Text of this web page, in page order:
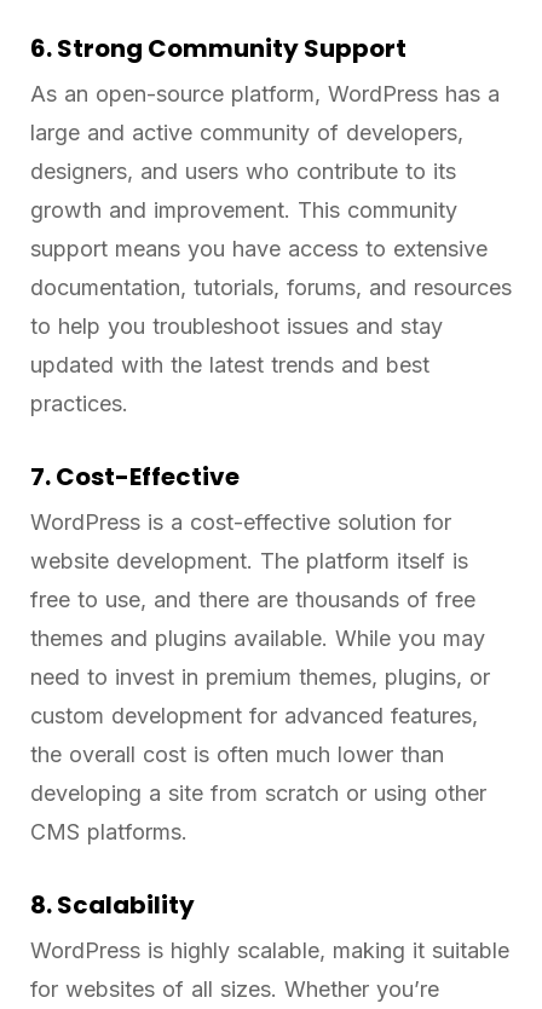
6. Strong Community Support
As an open-source platform, WordPress has a
large and active community of developers,
designers, and users who contribute to its
growth and improvement. This community
support means you have access to extensive
documentation, tutorials, forums, and resources
to help you troubleshoot issues and stay
updated with the latest trends and best
practices.
7. Cost-Effective
WordPress is a cost-effective solution for
website development. The platform itself is
free to use, and there are thousands of free
themes and plugins available. While you may
need to invest in premium themes, plugins, or
custom development for advanced features,
the overall cost is often much lower than
developing a site from scratch or using other
CMS platforms.
8. Scalability
WordPress is highly scalable, making it suitable
for websites of all sizes. Whether you’re